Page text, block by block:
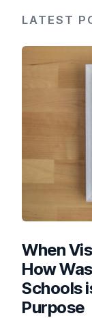
LATEST
When
How
Schools
Purpose